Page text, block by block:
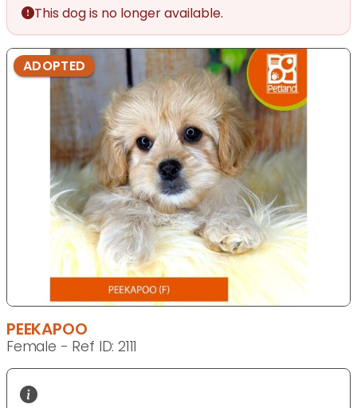
This dog is no longer available.
ADOPTED
PEEKAPOO
Female - Ref ID: 2111